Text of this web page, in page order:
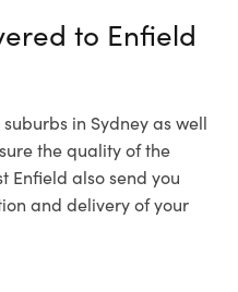
to Enfield
in Sydney as well
the quality of the
Enfield also send you
and delivery of your